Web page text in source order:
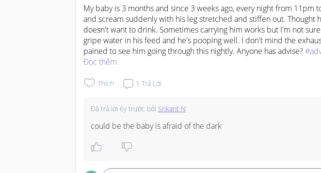
My baby is 3 months and since 3 weeks ago, every night from 11pm
and scream suddenly with his leg stretched and stiffen out. Thought
doesn't want to drink. Sometimes carrying him works but I'm not
gripe water in his feed and he's pooping well. I don't mind the
pained to see him going through this nightly. Anyone has advise?
Đọc thêm
Thích 1 Trả Lời
Đã trả lời 6y trước bởi Srikant N
could be the baby is afraid of the dark